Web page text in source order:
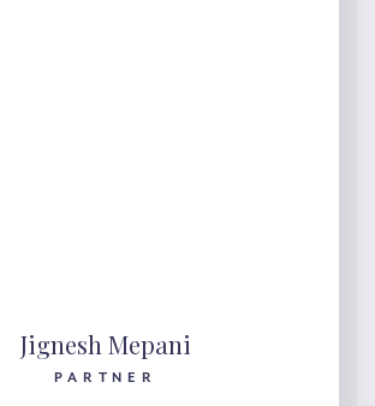
Jignesh Mepani
PARTNER